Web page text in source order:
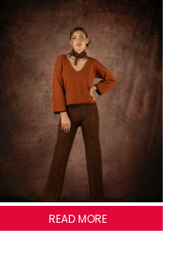
CHARLOTTE SCARVE
READ MORE